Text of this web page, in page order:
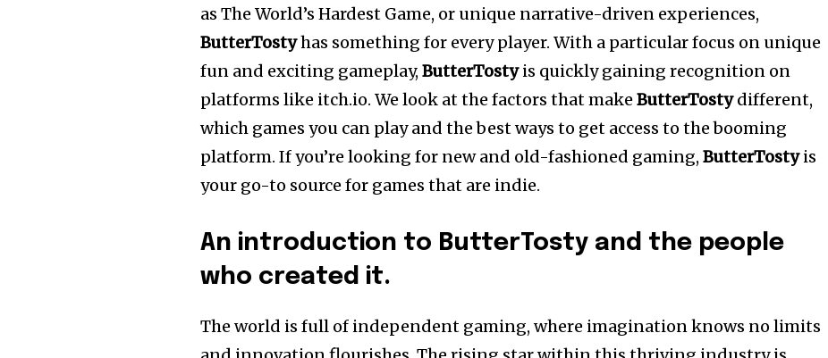
as The World’s Hardest Game, or unique narrative-driven experiences,
ButterTostyhas something for every player. With a particular focus on unique
fun and exciting gameplay,ButterTostyis quickly gaining recognition on
platforms like itch.io. We look at the factors that makeButterTostydifferent,
which games you can play and the best ways to get access to the booming
platform. If you’re looking for new and old-fashioned gaming,ButterTostyis
your go-to source for games that are indie.
An introduction to ButterTosty and the people
who created it.
The world is full of independent gaming, where imagination knows no limits